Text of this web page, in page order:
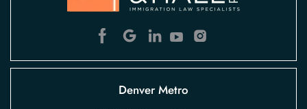
Denver Metro